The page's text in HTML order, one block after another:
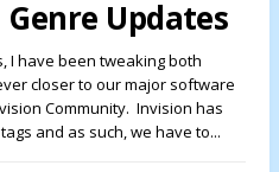
Updates
I have been tweaking both
closer to our major software
Community. Invision has
and as such, we have to...